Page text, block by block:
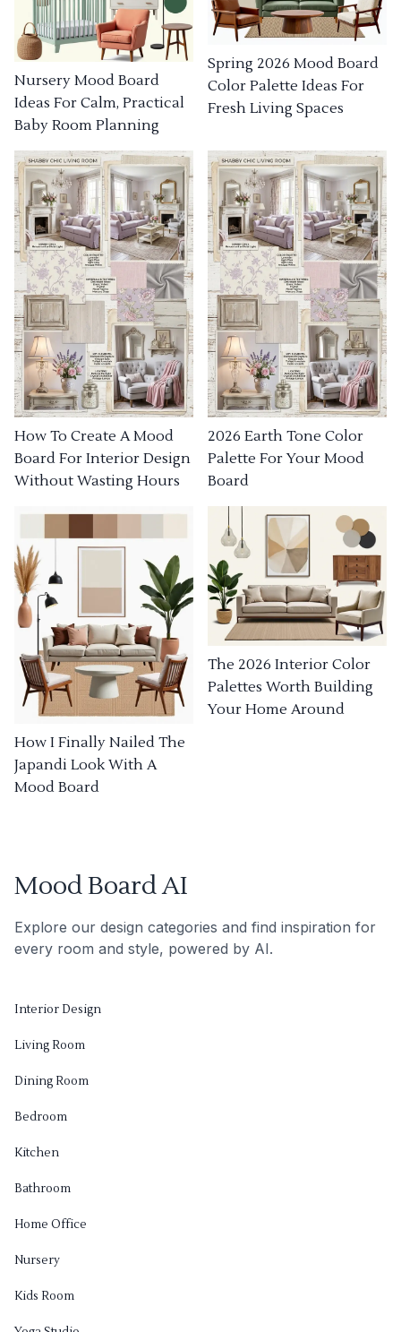
Nursery Mood Board
Ideas For Calm, Practical
Baby Room Planning
Spring 2026 Mood Board
Color Palette Ideas For
Fresh Living Spaces
How To Create A Mood
Board For Interior Design
Without Wasting Hours
2026 Earth Tone Color
Palette For Your Mood
Board
How I Finally Nailed The
Japandi Look With A
Mood Board
The 2026 Interior Color
Palettes Worth Building
Your Home Around
Mood Board AI
Explore our design categories and find inspiration for
every room and style, powered by AI.
Interior Design
Living Room
Dining Room
Bedroom
Kitchen
Bathroom
Home Office
Nursery
Kids Room